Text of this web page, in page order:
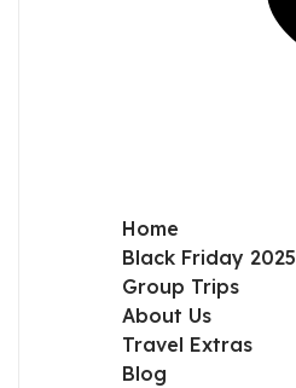
Home
Black Friday 2025
Group Trips
About Us
Travel Extras
Blog